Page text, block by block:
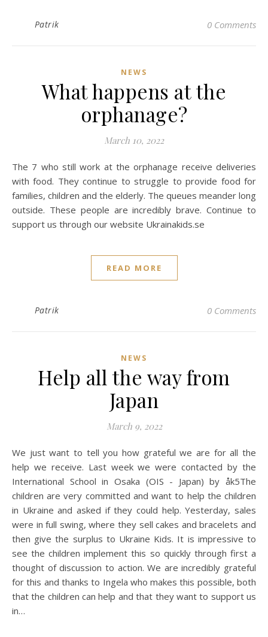
Patrik 0 Comments
NEWS
What happens at the
orphanage?
March 10, 2022
The 7 who still work at the orphanage receive deliveries
with food. They continue to struggle to provide food for
families, children and the elderly. The queues meander long
outside. These people are incredibly brave. Continue to
support us through our website Ukrainakids.se
READ MORE
Patrik 0 Comments
NEWS
Help all the way from
Japan
March 9, 2022
We just want to tell you how grateful we are for all the
help we receive. Last week we were contacted by the
International School in Osaka (OIS - Japan) by åk5The
children are very committed and want to help the children
in Ukraine and asked if they could help. Yesterday, sales
were in full swing, where they sell cakes and bracelets and
then give the surplus to Ukraine Kids. It is impressive to
see the children implement this so quickly through first a
thought of discussion to action. We are incredibly grateful
for this and thanks to Ingela who makes this possible, both
that the children can help and that they want to support us
in…